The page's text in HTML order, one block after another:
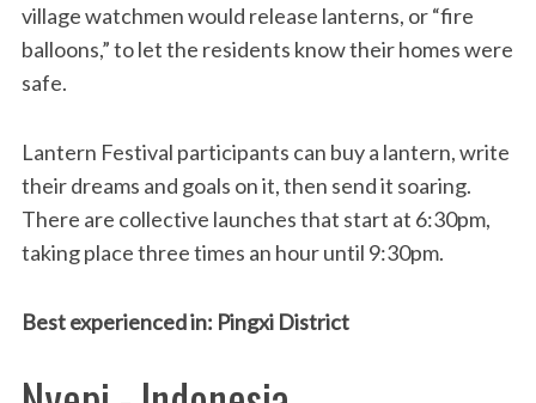
village watchmen would release lanterns, or “fire
balloons,” to let the residents know their homes were
safe.
Lantern Festival participants can buy a lantern, write
their dreams and goals on it, then send it soaring.
There are collective launches that start at 6:30pm,
taking place three times an hour until 9:30pm.
Best experienced in: Pingxi District